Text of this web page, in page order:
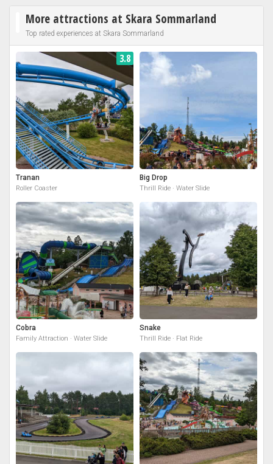
More attractions at Skara Sommarland
Top rated experiences at Skara Sommarland
3.8
Tranan
Roller Coaster
Big Drop
Thrill Ride · Water Slide
Cobra
Family Attraction · Water Slide
Snake
Thrill Ride · Flat Ride